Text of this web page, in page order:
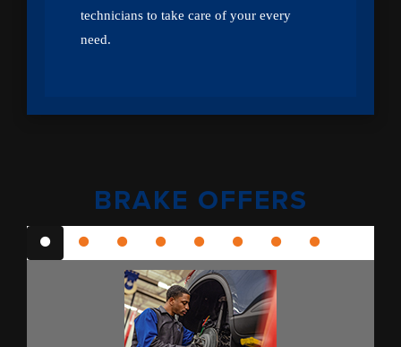
technicians to take care of your every
need.
BRAKE OFFERS